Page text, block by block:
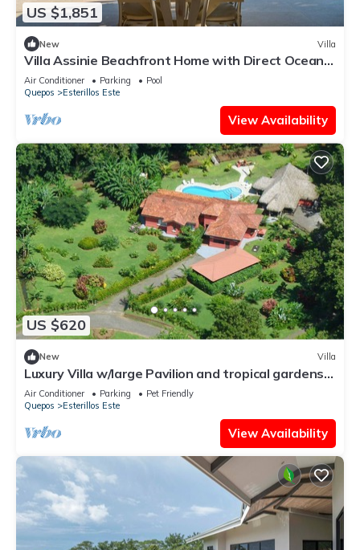
US $1,851
New Villa
Villa Assinie Beachfront Home with Direct Ocean
Access
Air Conditioner Parking
Pool
Quepos
Esterillos Este
View Availability
US $620
New Villa
Luxury Villa w/large Pavilion and tropical gardens
close to beach
Air Conditioner Parking
Pet Friendly
Quepos
Esterillos Este
View Availability